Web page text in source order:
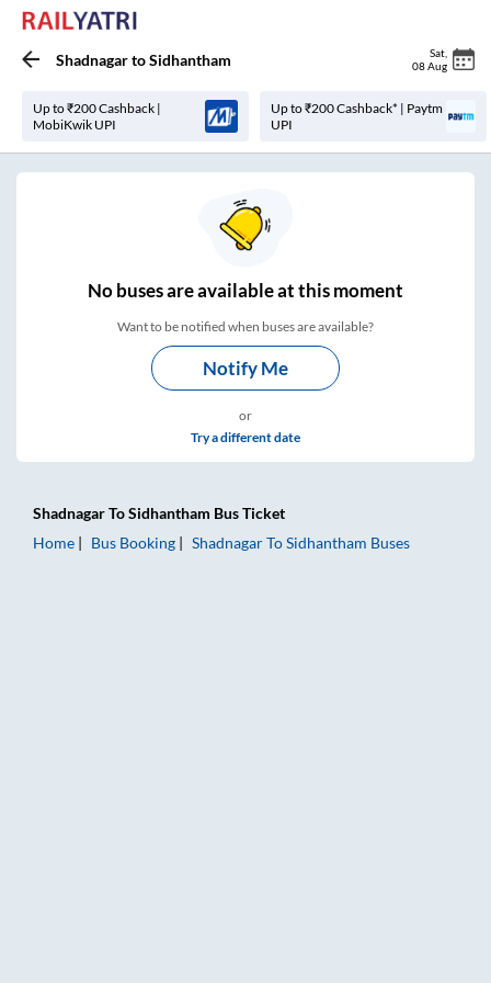
ShadnagartoSidhantham Sat
08 Aug
Up to ₹200 Cashback |
MobiKwik UPI
Up to ₹200 Cashback* | Paytm
UPI
Nobuses areavailable at this moment
Want to be notified when buses are available?
Notify Me
or
Try a different date
ShadnagarToSidhantham Bus Ticket
Home
Bus Booking ShadnagarToSidhantham Buses